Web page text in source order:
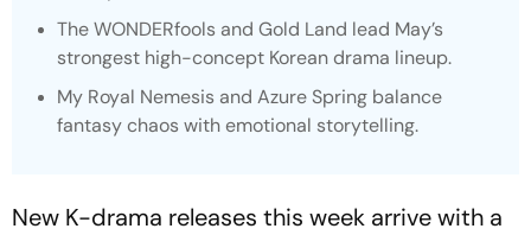
The WONDERfools and Gold Land lead May’s
strongest high-concept Korean drama lineup.
My Royal Nemesis and Azure Spring balance
fantasy chaos with emotional storytelling.
New K-drama releases this week arrive with a